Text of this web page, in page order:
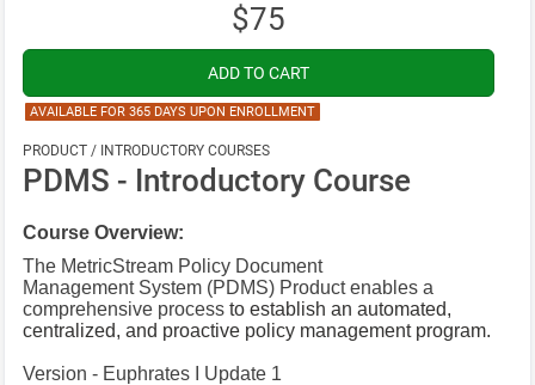
$75
AVAILABLE FOR 365 DAYS UPON ENROLLMENT
PRODUCT / INTRODUCTORY COURSES
PDMS - Introductory Course
Course Overview:
The MetricStream Policy Document
Management System (PDMS) Product enables a
comprehensive processto establish an automated,
centralized, and proactive policy managementprogram.
Version - Euphrates I Update 1